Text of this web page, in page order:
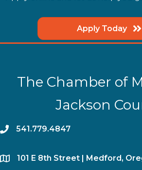
Apply Today
The Chamber of
Jackson
phone541.779.4847
location​101 E 8th Street | Medford,